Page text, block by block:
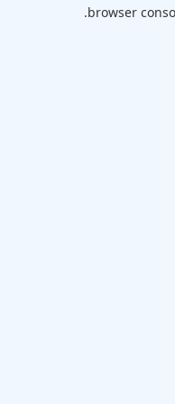
browser